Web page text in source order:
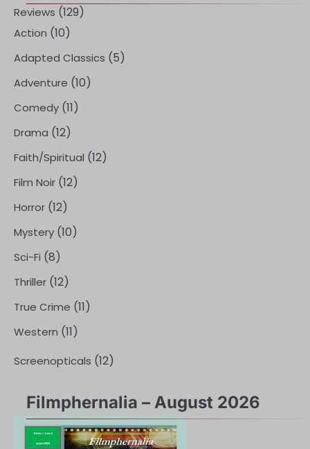
Reviews (129)
Action (10)
Adapted Classics (5)
Adventure (10)
Comedy (11)
Drama (12)
Faith/Spiritual (12)
Film Noir (12)
Horror (12)
Mystery (10)
Sci-Fi (8)
Thriller (12)
True Crime (11)
Western (11)
Screenopticals (12)
Filmphernalia – August 2026